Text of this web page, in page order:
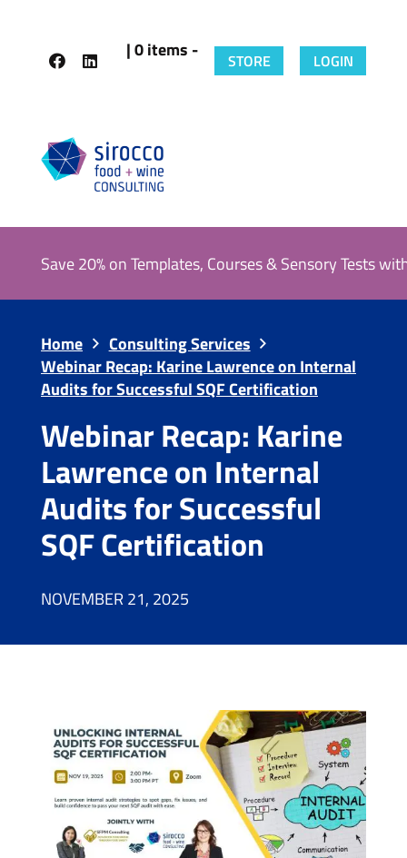
| 0 items - STORE LOGIN
Save 20% on Templates, Courses & Sensory Tests
Home
Consulting Services
Webinar Recap: Karine Lawrence on Internal
Audits for Successful SQF Certification
Webinar Recap: Karine
Lawrence on Internal
Audits for Successful
SQF Certification
NOVEMBER 21, 2025